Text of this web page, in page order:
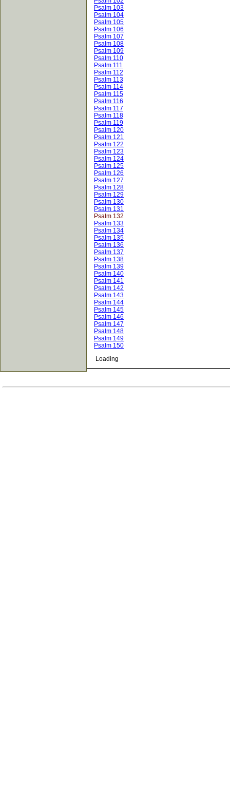
Psalm 103
Psalm 104
Psalm 105
Psalm 106
Psalm 107
Psalm 108
Psalm 109
Psalm 110
Psalm 111
Psalm 112
Psalm 113
Psalm 114
Psalm 115
Psalm 116
Psalm 117
Psalm 118
Psalm 119
Psalm 120
Psalm 121
Psalm 122
Psalm 123
Psalm 124
Psalm 125
Psalm 126
Psalm 127
Psalm 128
Psalm 129
Psalm 130
Psalm 131
Psalm 132
Psalm 133
Psalm 134
Psalm 135
Psalm 136
Psalm 137
Psalm 138
Psalm 139
Psalm 140
Psalm 141
Psalm 142
Psalm 143
Psalm 144
Psalm 145
Psalm 146
Psalm 147
Psalm 148
Psalm 149
Psalm 150
Loading